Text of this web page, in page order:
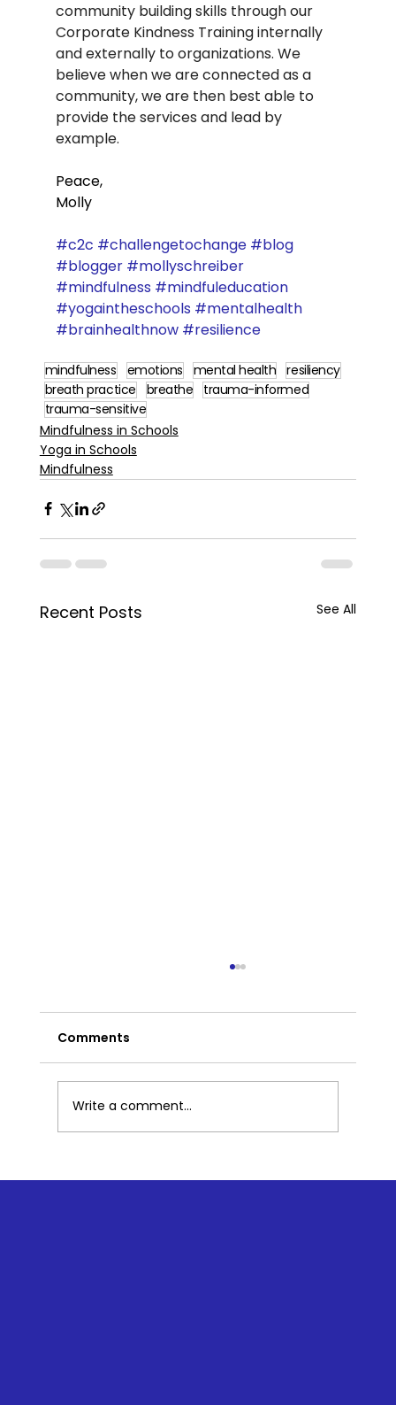
community building skills through our
Corporate Kindness Training internally
and externally to organizations. We
believe when we are connected as a
community, we are then best able to
provide the services and lead by
example.
Peace,
Molly
#c2c #challengetochange #blog
#blogger #mollyschreiber
#mindfulness #mindfuleducation
#yogaintheschools #mentalhealth
#brainhealthnow #resilience
mindfulness emotions mental health
resiliency
breath practice
breathe
trauma-informed
trauma-sensitive
Mindfulness in Schools
Yoga in Schools
Mindfulness
Recent Posts See All
A Mindful Resource Center to
Comments
Write a comment...